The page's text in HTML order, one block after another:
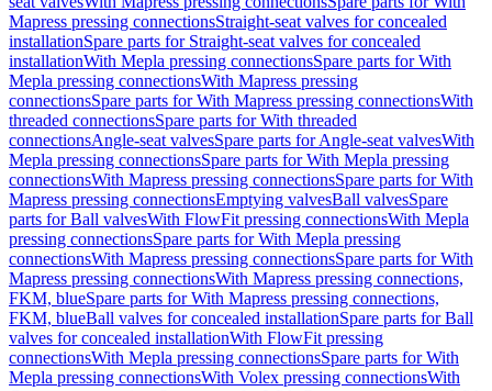
Mapress pressing connectionsStraight-seat valves for concealed
installationSpare parts for Straight-seat valves for concealed
installationWith Mepla pressing connectionsSpare parts for With
Mepla pressing connectionsWith Mapress pressing
connectionsSpare parts for With Mapress pressing connectionsWith
threaded connectionsSpare parts for With threaded
connectionsAngle-seat valvesSpare parts for Angle-seat valvesWith
Mepla pressing connectionsSpare parts for With Mepla pressing
connectionsWith Mapress pressing connectionsSpare parts for With
Mapress pressing connectionsEmptying valvesBall valvesSpare
parts for Ball valvesWith FlowFit pressing connectionsWith Mepla
pressing connectionsSpare parts for With Mepla pressing
connectionsWith Mapress pressing connectionsSpare parts for With
Mapress pressing connectionsWith Mapress pressing connections,
FKM, blueSpare parts for With Mapress pressing connections,
FKM, blueBall valves for concealed installationSpare parts for Ball
valves for concealed installationWith FlowFit pressing
connectionsWith Mepla pressing connectionsSpare parts for With
Mepla pressing connectionsWith Volex pressing connectionsWith